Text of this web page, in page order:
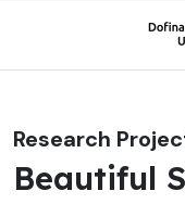
Research
Beautiful